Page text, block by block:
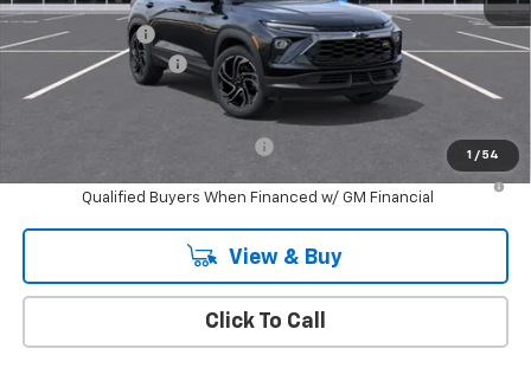
1 / 54
MSRP:
$34,975
Customer Cash
-$750
Documentation Fee
Empire Price $34,400
-$1,000
3.9% APR for 36 Months and 90 Day Payment Deferral For Well-
Qualified Buyers When Financed w/ GM Financial
View & Buy
Click To Call